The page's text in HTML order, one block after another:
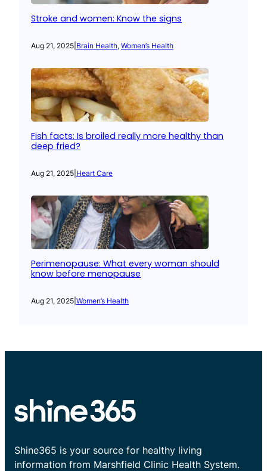
Stroke and women: Know the signs
Aug 21, 2025 Brain Health, Women’s Health
Fish facts: Is broiled really more healthy than
deep fried?
Aug 21, 2025 Heart Care
Perimenopause: What every woman should
know before menopause
Aug 21, 2025 Women’s Health
Shine365 is your source for healthy living
information from Marshfield Clinic Health System.